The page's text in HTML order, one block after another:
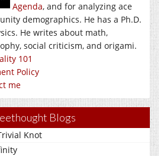
Agenda, and for analyzing ace
demographics. He has a Ph.D.
He writes about math,
social criticism, and origami.
101
Policy
me
Blogs
Knot